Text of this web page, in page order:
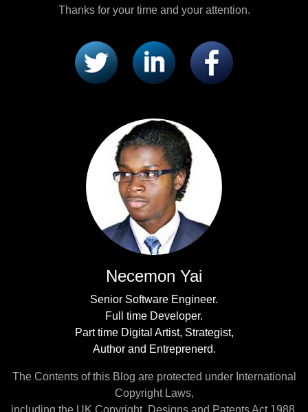
Thanks for your time and your attention.
Necemon Yai
Senior Software Engineer.
Full time Developer.
Part time Digital Artist, Strategist,
Author and Entreprenerd.
The Contents of this Blog are protected under International
Copyright Laws,
including the UK Copyright, Designs and Patents Act 1988.